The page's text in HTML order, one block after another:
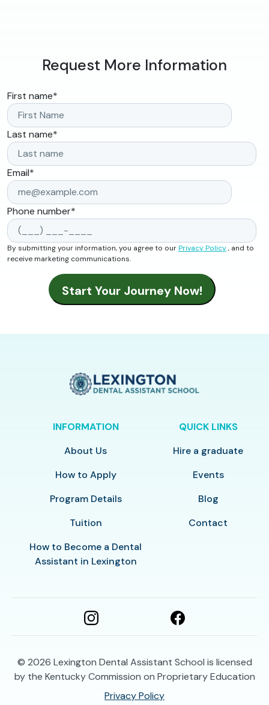
Request More Information
First name*
Last name*
Email*
Phone number*
By submitting your information, you agree to ourPrivacy Policy, and to
receive marketing communications.
INFORMATION
About Us
How to Apply
Program Details
Tuition
How to Become a Dental
Assistant in Lexington
QUICK LINKS
Hire a graduate
Events
Blog
Contact
© 2026 Lexington Dental Assistant School is licensed
by the Kentucky Commission on Proprietary Education
Privacy Policy